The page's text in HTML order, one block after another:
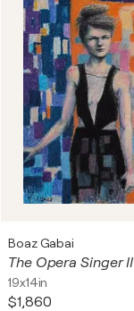
Boaz Gabai
The Opera Singer II
19x14in
$1,860